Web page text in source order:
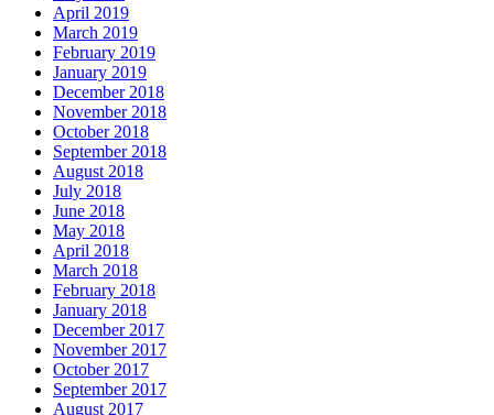
April 2019
March 2019
February 2019
January 2019
December 2018
November 2018
October 2018
September 2018
August 2018
July 2018
June 2018
May 2018
April 2018
March 2018
February 2018
January 2018
December 2017
November 2017
October 2017
September 2017
August 2017